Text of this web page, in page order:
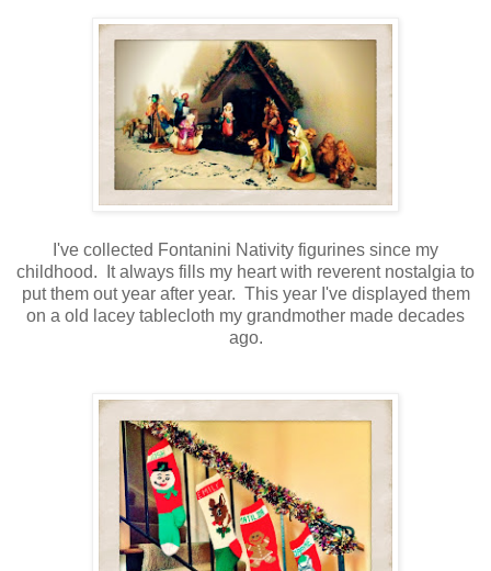
I've collected Fontanini Nativity figurines since my
childhood. It always fills my heart with reverent nostalgia to
put them out year after year. This year I've displayed them
on a old lacey tablecloth my grandmother made decades
ago.